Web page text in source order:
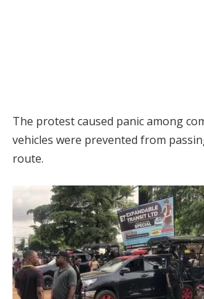
The protest caused panic among
vehicles were prevented from
route.